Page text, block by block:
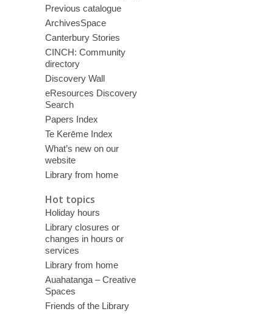
Previous catalogue
ArchivesSpace
Canterbury Stories
CINCH: Community
directory
Discovery Wall
eResources Discovery
Search
Papers Index
Te Kerēme Index
What’s new on our
website
Library from home
Hot topics
Holiday hours
Library closures or
changes in hours or
services
Library from home
Auahatanga – Creative
Spaces
Friends of the Library